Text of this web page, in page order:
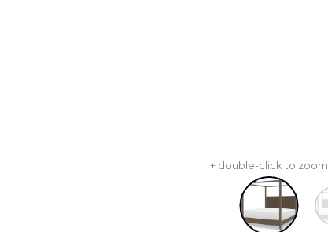
+ double-click to zoom